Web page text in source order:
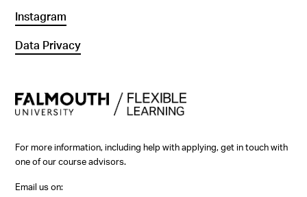
Instagram
Data Privacy
For more information, including help with applying, get in touch with
one of our course advisors.
Email us on: